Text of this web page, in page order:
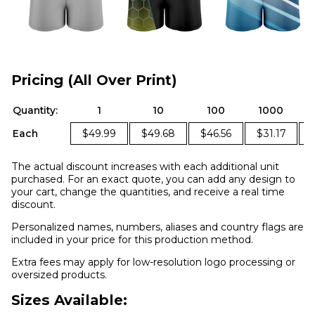
Pricing (All Over Print)
Quantity: 1 10 100
1000
Each
$49.99 $49.68 $46.56 $31.17
The actual discount increases with each additional unit
purchased. For an exact quote, you can add any design to
your cart, change the quantities, and receive a real time
discount.
Personalized names, numbers, aliases and country flags are
included in your price for this production method.
Extra fees may apply for low-resolution logo processing or
oversized products.
Sizes Available: